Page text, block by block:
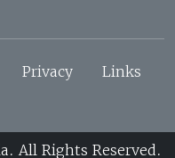
Privacy Links
All Rights Reserved.